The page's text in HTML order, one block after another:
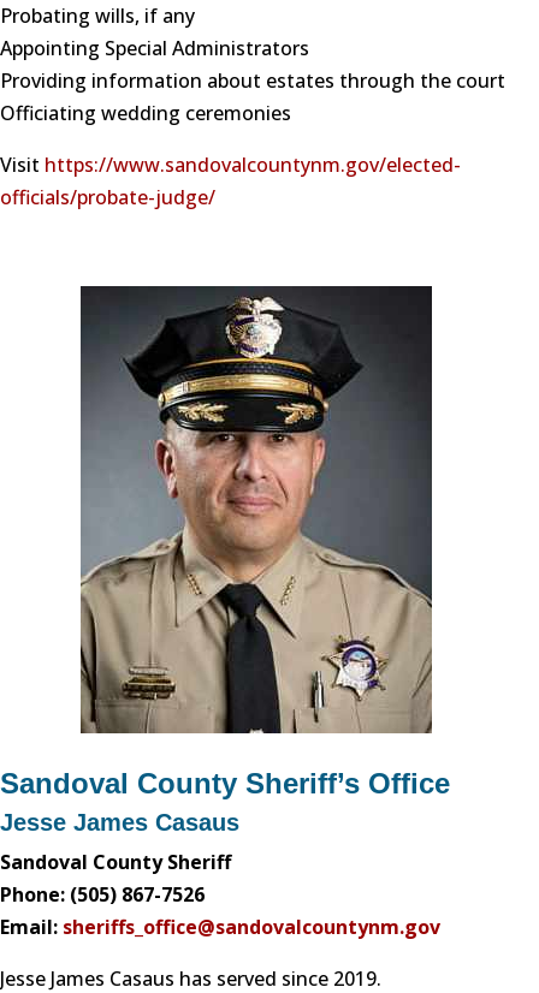
Probating wills, if any
Appointing Special Administrators
Providing information about estates through the court
Officiating wedding ceremonies
Visit https://www.sandovalcountynm.gov/elected-
officials/probate-judge/
Sandoval County Sheriff’s Office
Jesse James Casaus
Sandoval County Sheriff
Phone: (505) 867-7526
Email: sheriffs_office@sandovalcountynm.gov
Jesse James Casaus has served since 2019.